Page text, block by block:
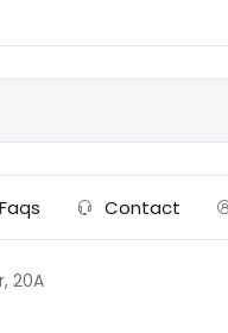
Faqs Contact
20A